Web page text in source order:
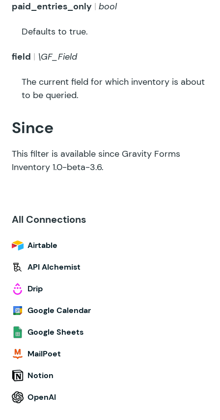
paid_entries_only bool
Defaults to true.
field \GF_Field
The current field for which inventory is about
to be queried.
Since
This filter is available since Gravity Forms
Inventory 1.0-beta-3.6.
All Connections
Airtable
API Alchemist
Drip
Google Calendar
Google Sheets
MailPoet
Notion
OpenAI